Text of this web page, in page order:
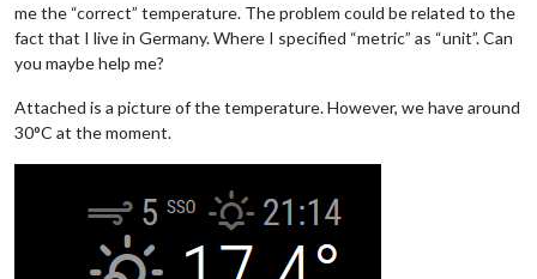
me the “correct” temperature. The problem could be related to the
fact that I live in Germany. Where I specified “metric” as “unit”. Can
you maybe help me?
Attached is a picture of the temperature. However, we have around
30°C at the moment.